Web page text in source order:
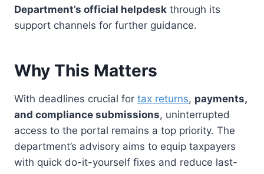
Department’s official helpdesk through its
support channels for further guidance.
Why This Matters
With deadlines crucial for tax returns, payments,
and compliance submissions, uninterrupted
access to the portal remains a top priority. The
department’s advisory aims to equip taxpayers
with quick do-it-yourself fixes and reduce last-